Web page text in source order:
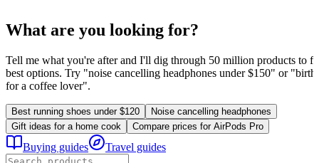
What are you looking for?
Tell me what you're after and I'll dig through 50 million products to
best options. Try "noise cancelling headphones under $150" or
for a coffee lover".
Best running shoes under $120
Noise cancelling headphones
Gift ideas for a home cook
Compare prices for AirPods Pro
Buying guides Travel guides